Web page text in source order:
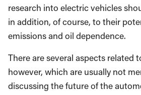
research into electric vehicles
in addition, of course, to their
emissions and oil dependence.
There are several aspects related
however, which are usually not
discussing the future of the